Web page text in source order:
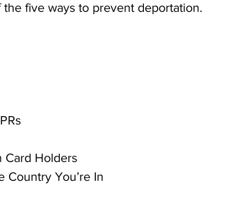
five ways to prevent deportation.
Card Holders
Country You’re In